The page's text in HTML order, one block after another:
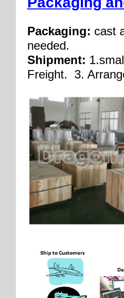
Packaging: cast
needed.
Shipment:
Freight.
3.